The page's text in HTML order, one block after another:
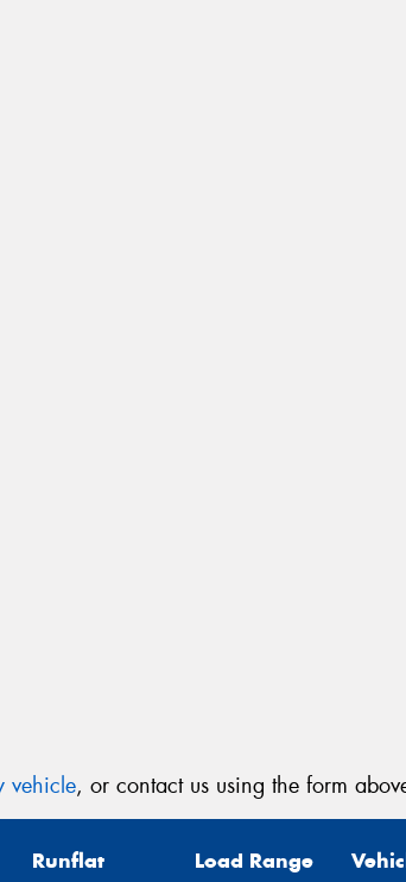
vehicle, or contact us using the form
Runflat Load Range